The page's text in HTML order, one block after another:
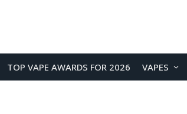
TOP VAPE AWARDS FOR 2026 VAPES